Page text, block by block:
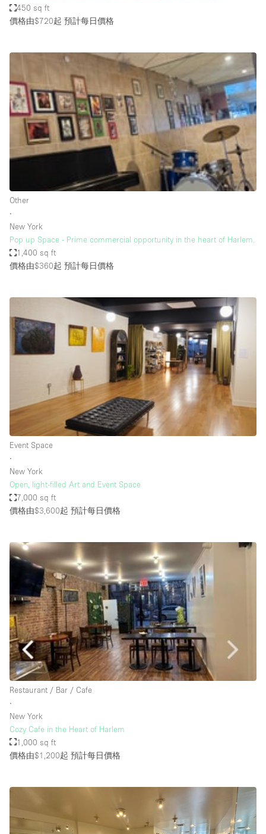
Warehouse
空間特點
Air Conditioning
Animals Friendly
Bar
Bathroom
Concierge
Daylight
Electricity
Elevator
Garden
Garment Rack
Ground Floor
Handicap Accessible
Haussmann Style
Heating
Industrial
Internet
Kitchen
Large Door Entrance
Liquor Licence
Living Space
Multiple Rooms
Office Equipment
Private Parking
Raw
Rooftop / Terrace
Security System
Smoking Area
Soundproof
Stunning View
450 sq ft
價格由$720起 預計每日價格
Other
∙
New York
Pop up Space - Prime commercial opportunity in the heart of Harlem.
1,400 sq ft
價格由$360起 預計每日價格
Event Space
∙
New York
Open, light-filled Art and Event Space
7,000 sq ft
價格由$3,600起 預計每日價格
Restaurant / Bar / Cafe
∙
New York
Cozy Cafe in the Heart of Harlem
1,000 sq ft
價格由$1,200起 預計每日價格